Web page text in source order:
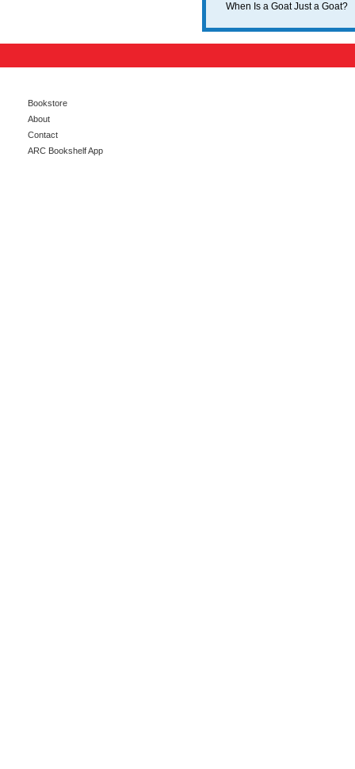
When Is a Goat Just a Goat?
Bookstore
About
Contact
ARC Bookshelf App